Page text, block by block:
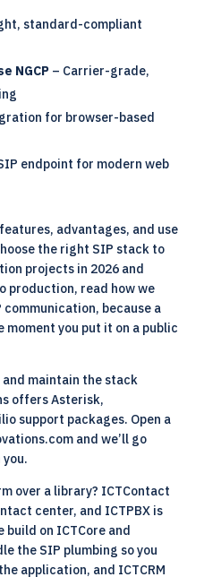
standard-compliant
NGCP– Carrier-grade,
for browser-based
endpoint for modern web
advantages, and use
the right SIP stack to
projects in 2026 and
production, read how we
communication, because a
moment you put it on a public
maintain the stack
offersAsterisk,
support packages. Open a
and we’ll go
over a library? ICTContact
center, and ICTPBXis
on ICTCore and
the SIP plumbing so you
application, and ICTCRM